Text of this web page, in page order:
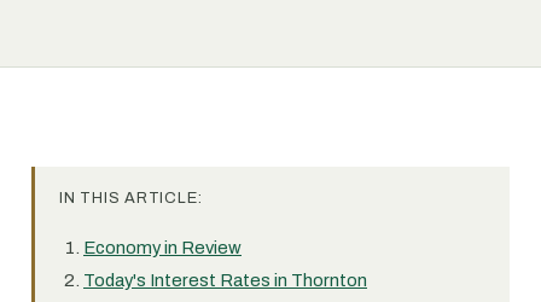
IN THIS ARTICLE:
Economy in Review
Today's Interest Rates in Thornton